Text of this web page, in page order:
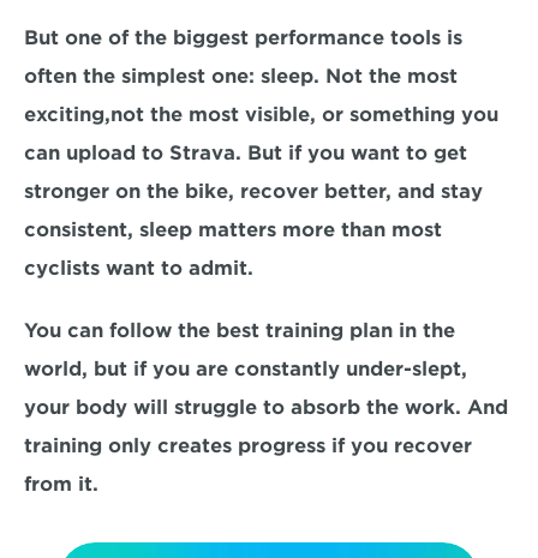
But one of the biggest performance tools is
often the simplest one: sleep. Not the most
exciting,not the most visible, or something you
can upload to Strava. But if you want to get
stronger on the bike, recover better, and stay
consistent, sleep matters more than most
cyclists want to admit.
You can follow the best training plan in the
world, but if you are constantly under-slept,
your body will struggle to absorb the work. And
training only creates progress if you recover
from it.